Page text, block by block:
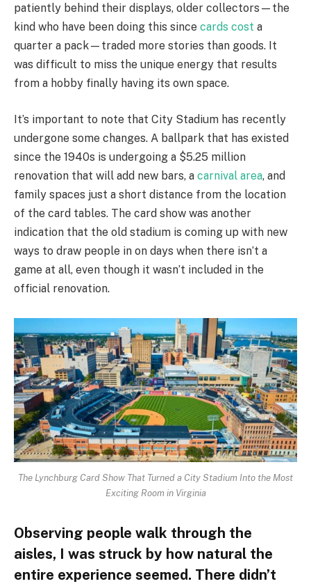
patiently behind their displays, older collectors—the
kind who have been doing this since cards cost a
quarter a pack—traded more stories than goods. It
was difficult to miss the unique energy that results
from a hobby finally having its own space.
It’s important to note that City Stadium has recently
undergone some changes. A ballpark that has existed
since the 1940s is undergoing a $5.25 million
renovation that will add new bars, a carnival area, and
family spaces just a short distance from the location
of the card tables. The card show was another
indication that the old stadium is coming up with new
ways to draw people in on days when there isn’t a
game at all, even though it wasn’t included in the
official renovation.
The Lynchburg Card Show That Turned a City Stadium Into the Most
Exciting Room in Virginia
Observing people walk through the
aisles, I was struck by how natural the
entire experience seemed. There didn’t